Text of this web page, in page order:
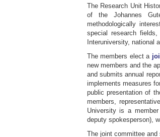
The Research Unit
of the Johannes
methodologically
special research
Interuniversity, national
The members elect a
new members and the
and submits annual
implements measures
public presentation of
members,
University is a
deputy spokesperson),
The joint committee and